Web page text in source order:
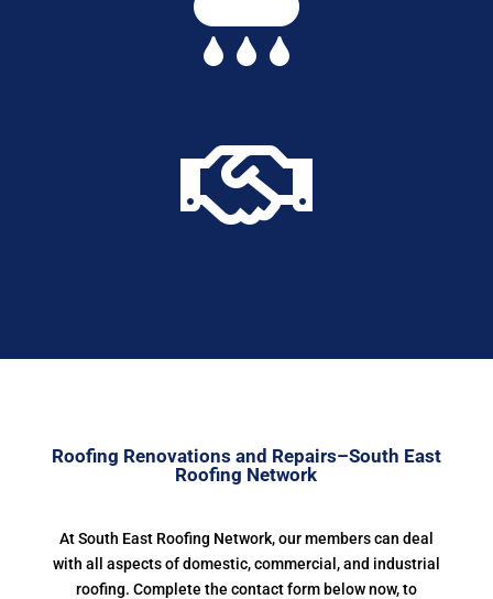

Roofing Renovations and Repairs–South East
Roofing Network
At South East Roofing Network, our members can deal
with all aspects of domestic, commercial, and industrial
roofing. Complete the contact form below now, to